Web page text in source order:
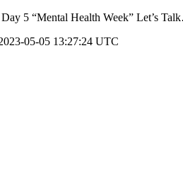
5 “Mental Health Week” Let’s
05-05 13:27:24 UTC